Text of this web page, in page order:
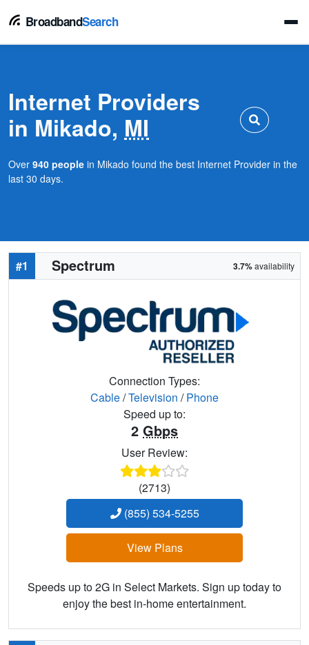
BroadbandSearch
Internet Providers
in Mikado, MI
Over 940 people in Mikado found the best Internet Provider in the
last 30 days.
#1 Spectrum 3.7%availability
Connection Types:
Cable/Television /Phone
Speed up to:
2 Gbps
User Review:
(2713)
(855) 534-5255
View Plans
Speeds up to 2G in Select Markets. Sign up today to
enjoy the best in-home entertainment.